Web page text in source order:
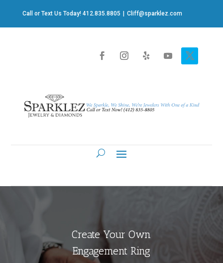
Call or Text Us Today! 412.835.8805 Cliff@sparklez.com
Create Your Own
Engagement Ring